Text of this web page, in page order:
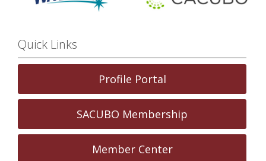
Quick Links
Profile Portal
SACUBO Membership
Member Center